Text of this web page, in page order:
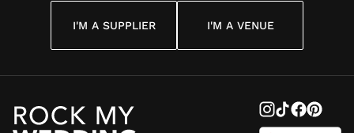
I'M A SUPPLIER I'M A VENUE